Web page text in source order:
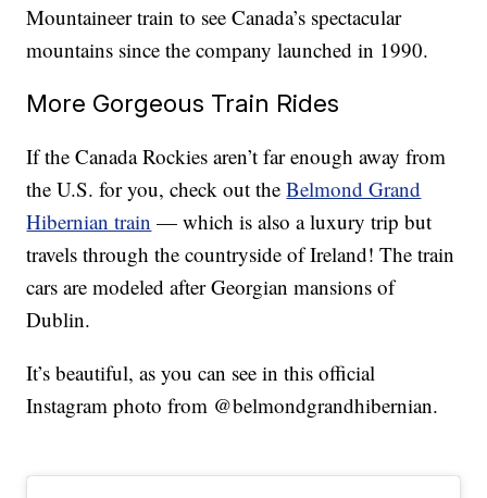
Mountaineer train to see Canada’s spectacular
mountains since the company launched in 1990.
More Gorgeous Train Rides
If the Canada Rockies aren’t far enough away from
the U.S. for you, check out theBelmond Grand
Hibernian train — which is also a luxury trip but
travels through the countryside of Ireland! The train
cars are modeled after Georgian mansions of
Dublin.
It’s beautiful, as you can see in this official
Instagram photo from @belmondgrandhibernian.